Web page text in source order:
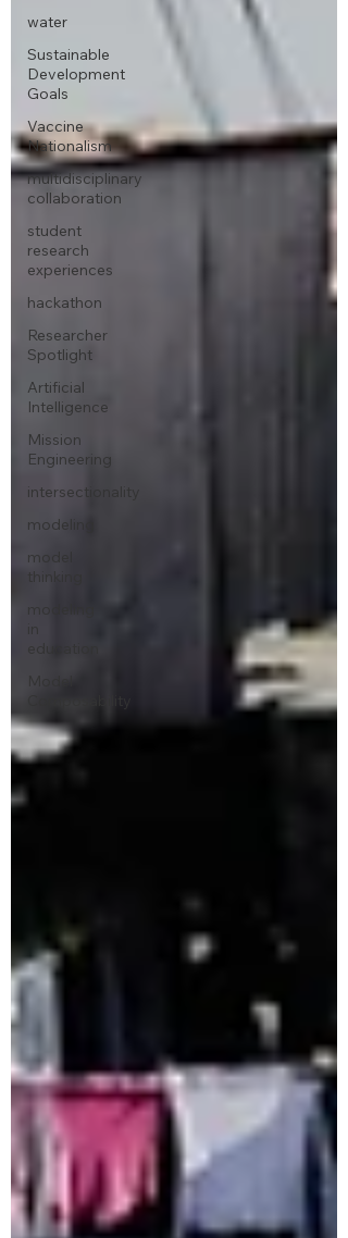
water
Sustainable
Development
Goals
Vaccine
Nationalism
multidisciplinary
collaboration
student
research
experiences
hackathon
Researcher
Spotlight
Artificial
Intelligence
Mission
Engineering
intersectionality
modeling
model
thinking
modeling